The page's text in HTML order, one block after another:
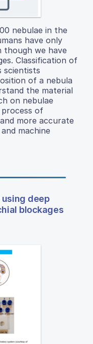
nebulae in the
have only
though we have
Classification of
scientists
of a nebula
the material
on nebulae
of
more accurate
machine
deep
blockages